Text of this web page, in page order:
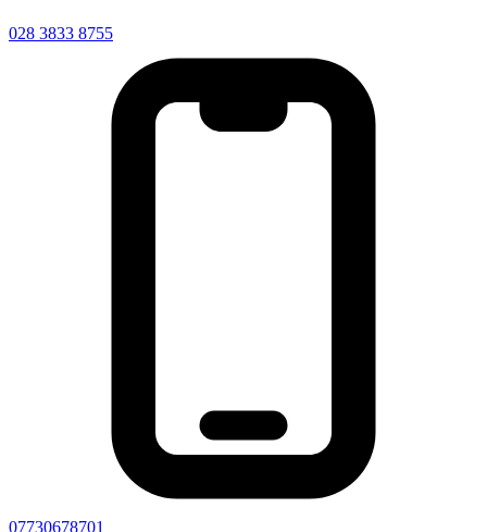
028 3833 8755
07730678701